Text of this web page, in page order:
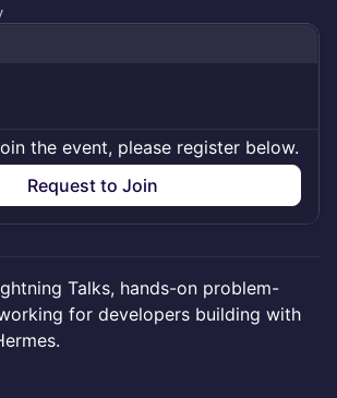
the event, please register below.
Request to Join
Talks, hands-on problem-
for developers building with